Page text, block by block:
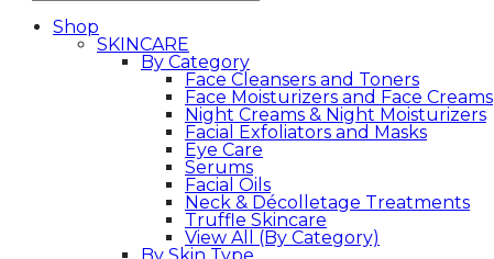
Shop
SKINCARE
By Category
Face Cleansers and Toners
Face Moisturizers and Face Creams
Night Creams & Night Moisturizers
Facial Exfoliators and Masks
Eye Care
Serums
Facial Oils
Neck & Décolletage Treatments
Truffle Skincare
View All (By Category)